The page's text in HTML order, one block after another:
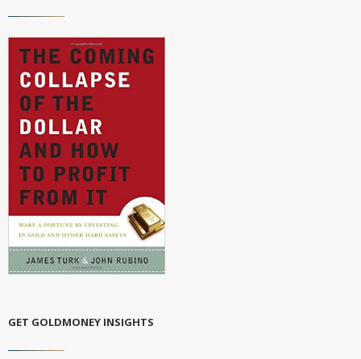
GET GOLDMONEY INSIGHTS